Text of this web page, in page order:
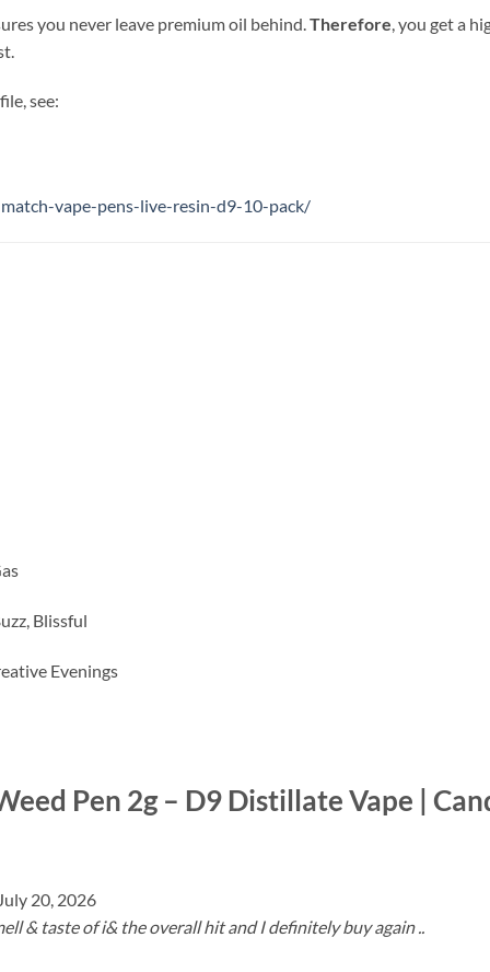
you never leave premium oil behind. Therefore , you get a
see:
vape-pens-live-resin-d9-10-pack/
Blissful
Evenings
Pen 2g – D9 Distillate Vape |
20, 2026
& taste of i& the overall hit and I definitely buy again ..